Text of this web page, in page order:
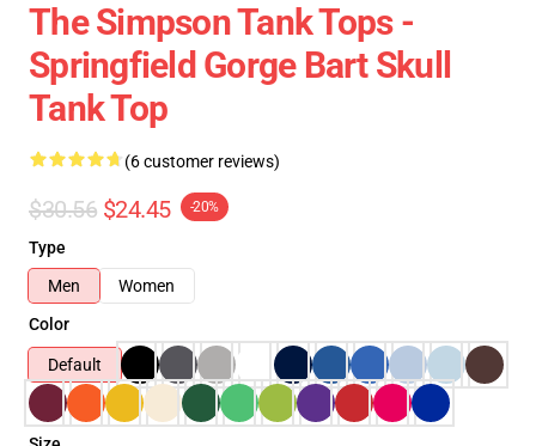
The Simpson Tank Tops -
Springfield Gorge Bart Skull
Tank Top
(6 customer reviews)
$30.56 $24.45 -20%
Type
Men
Women
Color
Default